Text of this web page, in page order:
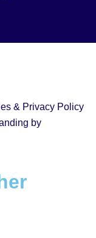
& Privacy Policy
by